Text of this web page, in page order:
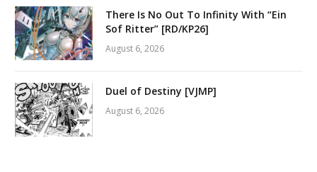
There Is No Out To Infinity With “Ein
Sof Ritter” [RD/KP26]
August 6, 2026
Duel of Destiny [VJMP]
August 6, 2026